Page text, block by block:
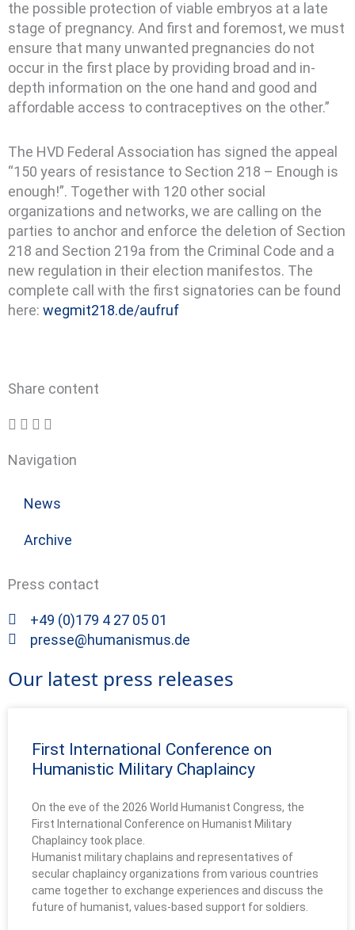
Navigation
News
Archive
Press contact
+49 (0)179 4 27 05 01
presse@humanismus.de
the possible protection of viable embryos at a late
stage of pregnancy. And first and foremost, we must
ensure that many unwanted pregnancies do not
occur in the first place by providing broad and in-
depth information on the one hand and good and
affordable access to contraceptives on the other.”
The HVD Federal Association has signed the appeal
“150 years of resistance to Section 218 – Enough is
enough!”. Together with 120 other social
organizations and networks, we are calling on the
parties to anchor and enforce the deletion of Section
218 and Section 219a from the Criminal Code and a
new regulation in their election manifestos. The
complete call with the first signatories can be found
here: wegmit218.de/aufruf
Share content
Our latest press releases
First International Conference on
Humanistic Military Chaplaincy
On the eve of the 2026 World Humanist Congress, the
First International Conference on Humanist Military
Chaplaincy took place.
Humanist military chaplains and representatives of
secular chaplaincy organizations from various countries
came together to exchange experiences and discuss the
future of humanist, values-based support for soldiers.